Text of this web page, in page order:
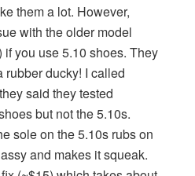
them a lot. However,
with the older model
if you use 5.10 shoes. They
rubber ducky! I called
said they tested
but not the 5.10s.
sole on the 5.10s rubs on
and makes it squeak.